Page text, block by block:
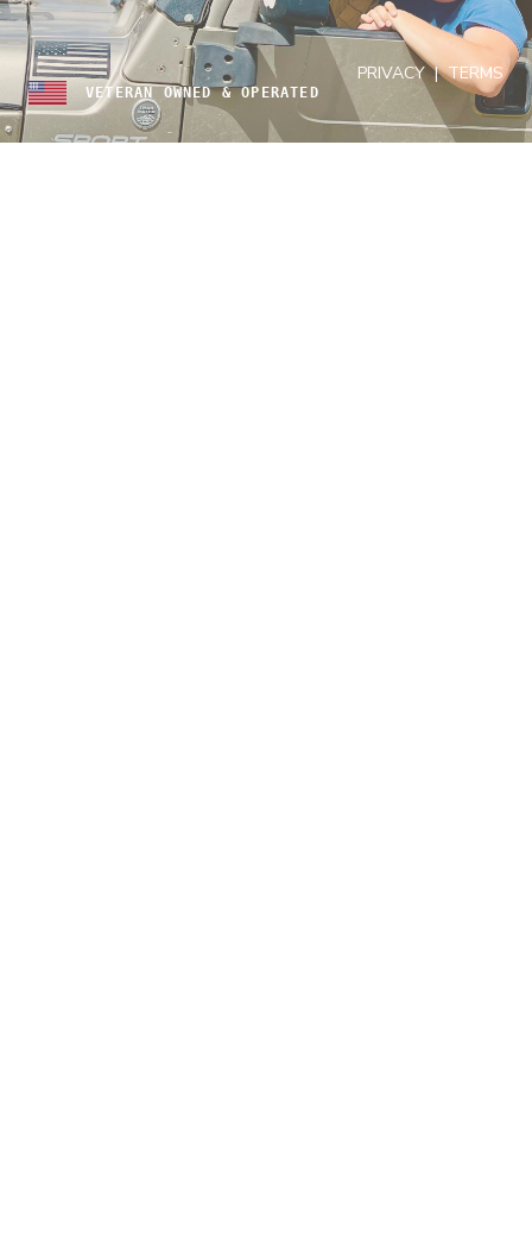
VETERAN OWNED & OPERATED
PRIVACY | TERMS